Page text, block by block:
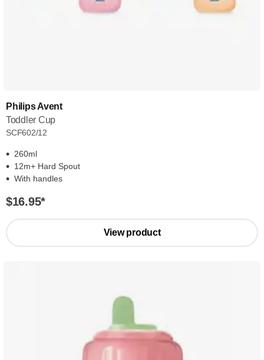
Philips Avent
Toddler Cup
SCF602/12
260ml
12m+ Hard Spout
With handles
$16.95*
View product